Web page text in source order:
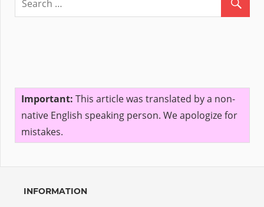
Important: This article was translated by a non-
native English speaking person. We apologize for
mistakes.
INFORMATION